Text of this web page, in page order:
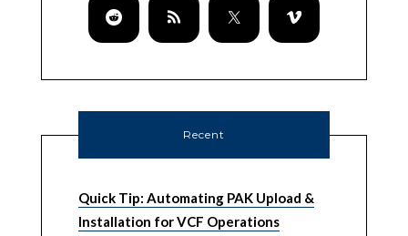
Recent
Quick Tip: Automating PAK Upload &
Installation for VCF Operations